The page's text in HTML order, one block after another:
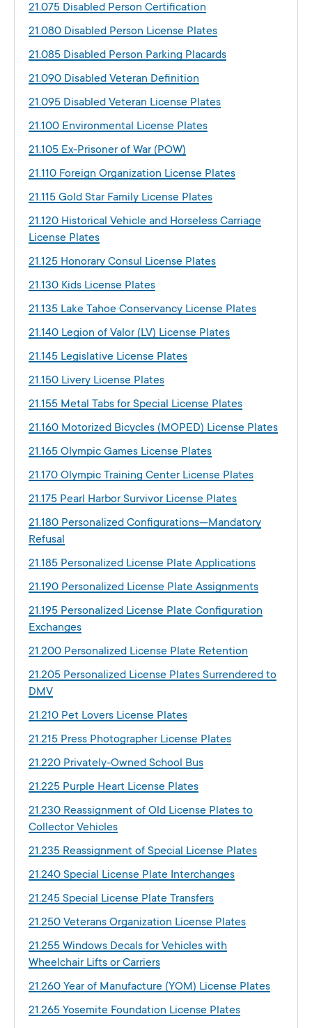
21.075 Disabled Person Certification
21.080 Disabled Person License Plates
21.085 Disabled Person Parking Placards
21.090 Disabled Veteran Definition
21.095 Disabled Veteran License Plates
21.100 Environmental License Plates
21.105 Ex-Prisoner of War (POW)
21.110 Foreign Organization License Plates
21.115 Gold Star Family License Plates
21.120 Historical Vehicle and Horseless Carriage
License Plates
21.125 Honorary Consul License Plates
21.130 Kids License Plates
21.135 Lake Tahoe Conservancy License Plates
21.140 Legion of Valor (LV) License Plates
21.145 Legislative License Plates
21.150 Livery License Plates
21.155 Metal Tabs for Special License Plates
21.160 Motorized Bicycles (MOPED) License Plates
21.165 Olympic Games License Plates
21.170 Olympic Training Center License Plates
21.175 Pearl Harbor Survivor License Plates
21.180 Personalized Configurations—Mandatory
Refusal
21.185 Personalized License Plate Applications
21.190 Personalized License Plate Assignments
21.195 Personalized License Plate Configuration
Exchanges
21.200 Personalized License Plate Retention
21.205 Personalized License Plates Surrendered to
DMV
21.210 Pet Lovers License Plates
21.215 Press Photographer License Plates
21.220 Privately-Owned School Bus
21.225 Purple Heart License Plates
21.230 Reassignment of Old License Plates to
Collector Vehicles
21.235 Reassignment of Special License Plates
21.240 Special License Plate Interchanges
21.245 Special License Plate Transfers
21.250 Veterans Organization License Plates
21.255 Windows Decals for Vehicles with
Wheelchair Lifts or Carriers
21.260 Year of Manufacture (YOM) License Plates
21.265 Yosemite Foundation License Plates